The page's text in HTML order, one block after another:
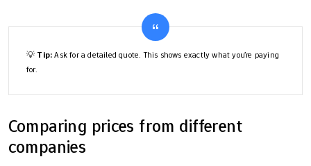
💡 Tip:Ask for a detailed quote. This shows exactly what you’re paying
for.
Comparing prices from different
companies